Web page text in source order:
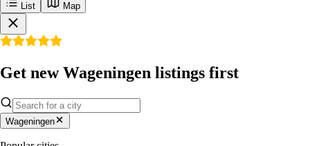
List Map
Get new Wageningen listings first
Wageningen